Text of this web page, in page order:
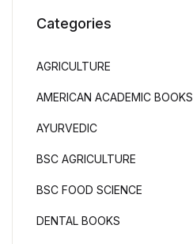
Categories
AGRICULTURE
AMERICAN ACADEMIC BOOKS
AYURVEDIC
BSC AGRICULTURE
BSC FOOD SCIENCE
DENTAL BOOKS